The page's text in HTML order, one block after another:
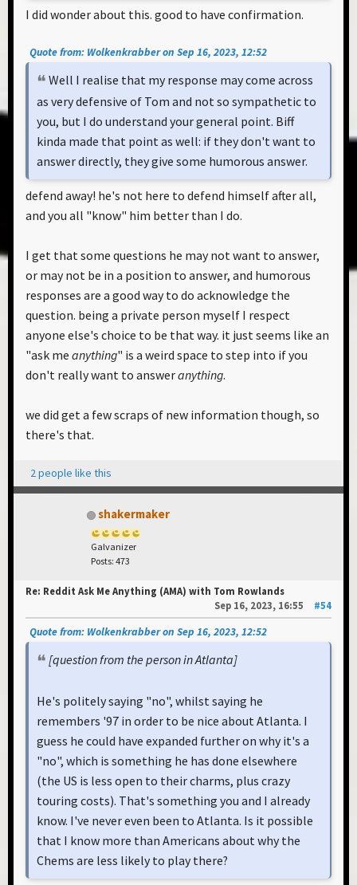
I did wonder about this. good to have confirmation.
Quote from: Wolkenkrabber on Sep 16, 2023, 12:52
Well I realise that my response may come across
as very defensive of Tom and not so sympathetic to
you, but I do understand your general point. Biff
kinda made that point as well: if they don't want to
answer directly, they give some humorous answer.
defend away! he's not here to defend himself after all,
and you all "know" him better than I do.
I get that some questions he may not want to answer,
or may not be in a position to answer, and humorous
responses are a good way to do acknowledge the
question. being a private person myself I respect
anyone else's choice to be that way. it just seems like an
"ask me anything" is a weird space to step into if you
don't really want to answeranything.
we did get a few scraps of new information though, so
there's that.
2 people like this
shakermaker
Galvanizer
Posts: 473
Re: Reddit Ask Me Anything (AMA) with Tom Rowlands
Sep 16, 2023, 16:55
#54
Quote from: Wolkenkrabber on Sep 16, 2023, 12:52
[question from the person in Atlanta]
He's politely saying "no", whilst saying he
remembers '97 in order to be nice about Atlanta. I
guess he could have expanded further on why it's a
"no", which is something he has done elsewhere
(the US is less open to their charms, plus crazy
touring costs). That's something you and I already
know. I've never even been to Atlanta. Is it possible
that I know more than Americans about why the
Chems are less likely to play there?